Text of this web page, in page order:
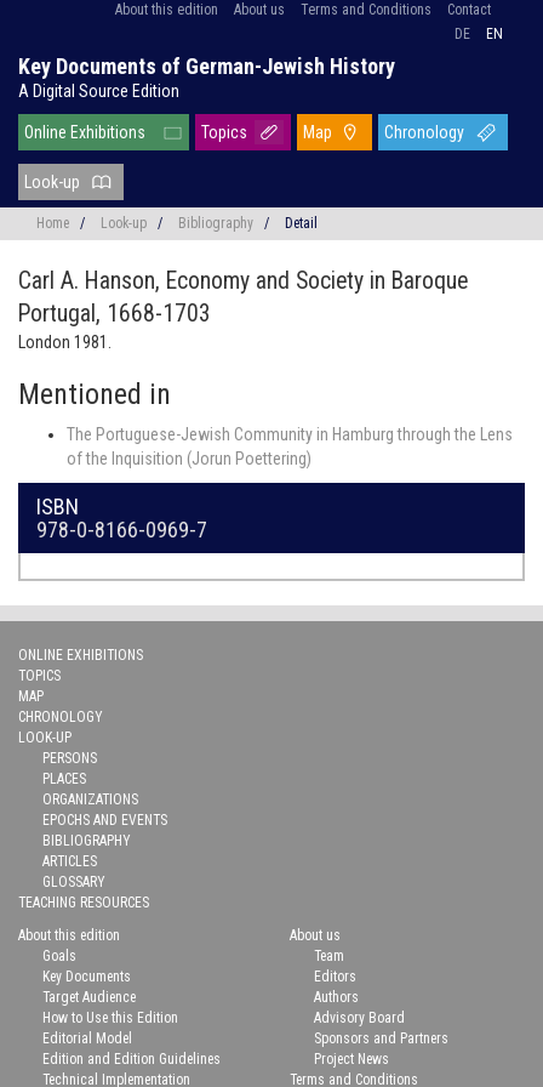
About this edition About us Terms and Conditions
Contact
DE
EN
Key Documents of German-Jewish History
A Digital Source Edition
Online Exhibitions Topics Map Chronology
Look-up
Home / Look-up / Bibliography / Detail
Carl A. Hanson, Economy and Society in Baroque
Portugal, 1668-1703
London 1981.
Mentioned in
The Portuguese-Jewish Community in Hamburg through the Lens
of the Inquisition (Jorun Poettering)
ISBN
978-0-8166-0969-7
ONLINE EXHIBITIONS
TOPICS
MAP
CHRONOLOGY
LOOK-UP
PERSONS
PLACES
ORGANIZATIONS
EPOCHS AND EVENTS
BIBLIOGRAPHY
ARTICLES
GLOSSARY
TEACHING RESOURCES
About this edition
Goals
Key Documents
Target Audience
How to Use this Edition
Editorial Model
Edition and Edition Guidelines
Technical Implementation
About us
Team
Editors
Authors
Advisory Board
Sponsors and Partners
Project News
Terms and Conditions